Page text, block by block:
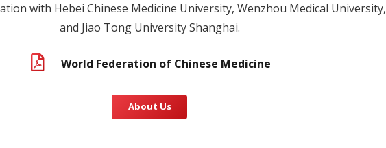
with Hebei Chinese Medicine University, Wenzhou Medical University,
and Jiao Tong University Shanghai.
World Federation of Chinese Medicine
About Us